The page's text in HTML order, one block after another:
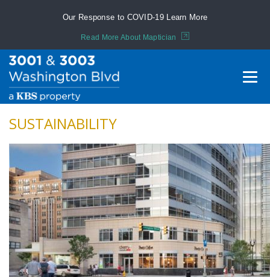
Our Response to COVID-19 Learn More
Read More About Maptician
SUSTAINABILITY